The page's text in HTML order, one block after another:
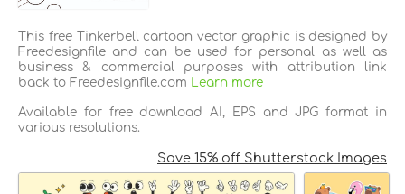
This free Tinkerbell cartoon vector graphic is designed by
Freedesignfile and can be used for personal as well as
business & commercial purposes with attribution link
back to Freedesignfile.com
Learn more
Available for free download AI, EPS and JPG format in
various resolutions.
Save 15% off Shutterstock Images